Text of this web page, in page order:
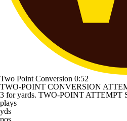
Two Point Conversion 0:52
TWO-POINT CONVERSION
3 for yards. TWO-POINT ATTEMPT
plays
yds
pos